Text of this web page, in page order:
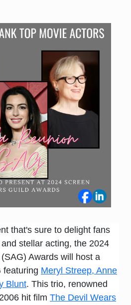
that's sure to delight fans
stellar acting, the 2024
Awards will host a
featuring Meryl Streep, Anne
Blunt. This trio, renowned
hit film The Devil Wears